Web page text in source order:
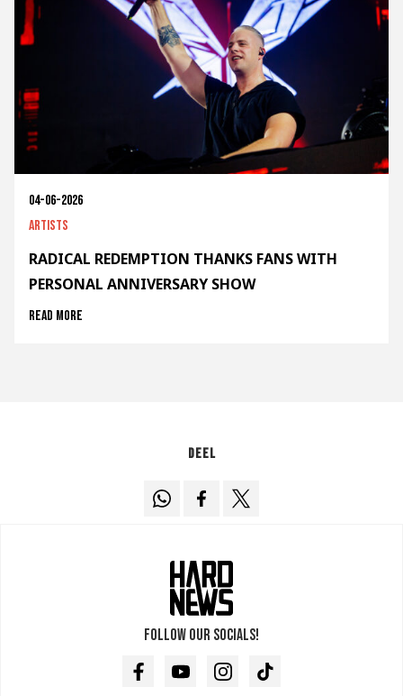
04-06-2026
Artists
RADICAL REDEMPTION THANKS FANS WITH
PERSONAL ANNIVERSARY SHOW
Read more
Deel
Follow our socials!
FacebookYoutubeInstagramTikTok